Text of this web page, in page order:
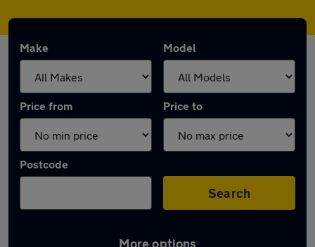
Make Model
Price from Price to
Postcode
Search
More options